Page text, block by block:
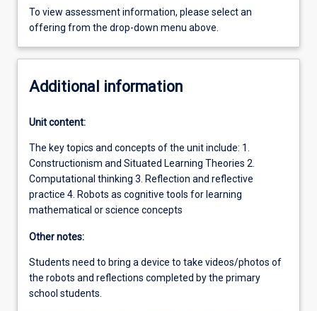
To view assessment information, please select an
offering from the drop-down menu above.
Additional information
Unit content:
The key topics and concepts of the unit include: 1.
Constructionism and Situated Learning Theories 2.
Computational thinking 3. Reflection and reflective
practice 4. Robots as cognitive tools for learning
mathematical or science concepts
Other notes:
Students need to bring a device to take videos/photos of
the robots and reflections completed by the primary
school students.